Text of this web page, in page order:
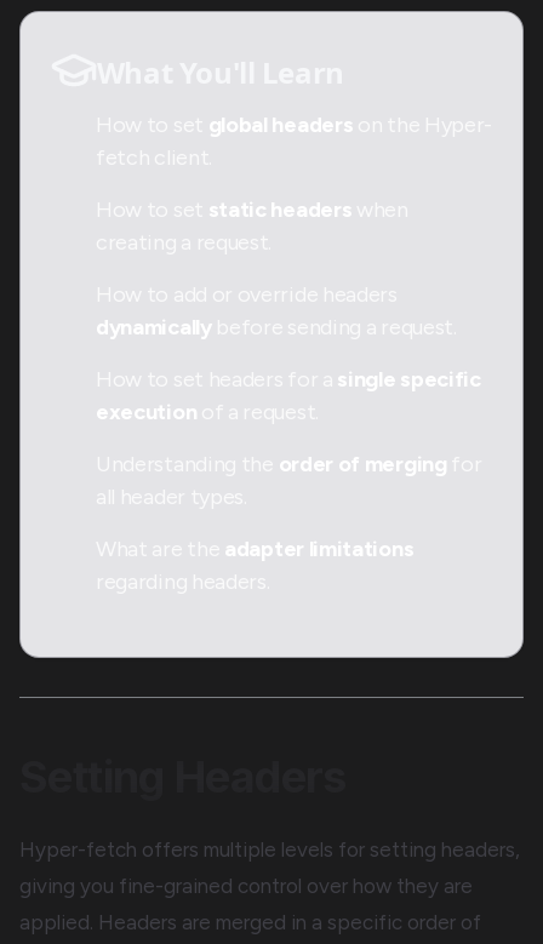
global headers
static headers
dynamicallybefore sending a request.
single specific
execution
order of merging
adapter limitations
Hyper-fetch offers multiple levels for setting headers,
giving you fine-grained control over how they are
applied. Headers are merged in a specific order of